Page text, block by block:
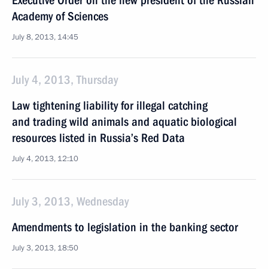
Academy of Sciences
July 8, 2013, 14:45
July 4, 2013, Thursday
Law tightening liability for illegal catching
and trading wild animals and aquatic biological
resources listed in Russia’s Red Data
July 4, 2013, 12:10
July 3, 2013, Wednesday
Amendments to legislation in the banking sector
July 3, 2013, 18:50